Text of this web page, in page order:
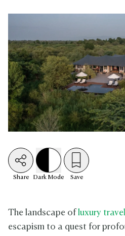
Share Dark Mode Save
The landscape of luxury travel
escapism to a quest for